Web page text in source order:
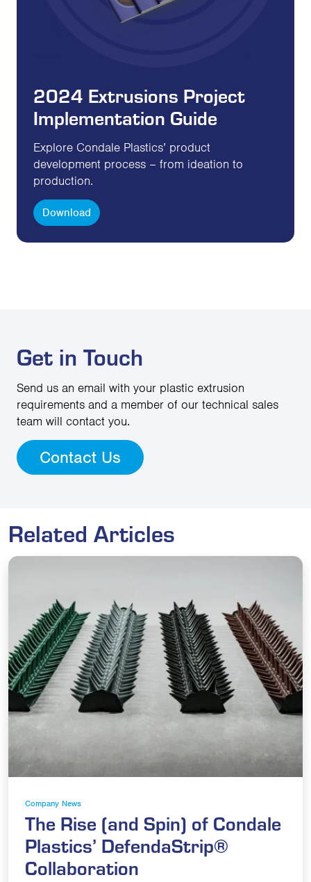
2024 Extrusions Project
Implementation Guide
Explore Condale Plastics’ product
development process – from ideation to
production.
Download
Get in Touch
Send us an email with your plastic extrusion
requirements and a member of our technical sales
team will contact you.
Contact Us
Related Articles
Company News
The Rise (and Spin) of Condale
Plastics’ DefendaStrip®
Collaboration